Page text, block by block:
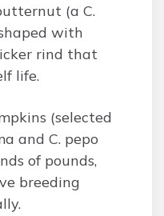
(a C.
with
rind that
life.
(selected
and C. pepo
of pounds,
breeding